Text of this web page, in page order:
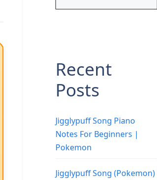
Recent
Posts
Jigglypuff Song Piano
Notes For Beginners |
Pokemon
Jigglypuff Song (Pokemon)